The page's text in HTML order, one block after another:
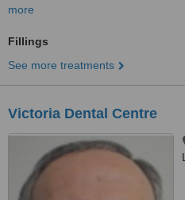
more
Fillings
See more treatments
Victoria Dental Centre